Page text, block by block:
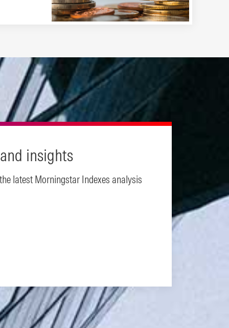
insights
latest Morningstar Indexes analysis